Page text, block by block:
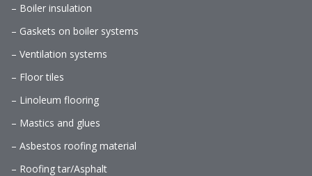
– Boiler insulation
– Gaskets on boiler systems
– Ventilation systems
– Floor tiles
– Linoleum flooring
– Mastics and glues
– Asbestos roofing material
– Roofing tar/Asphalt